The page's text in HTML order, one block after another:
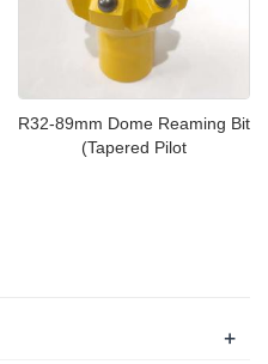
R32-89mm Dome Reaming Bit
(Tapered Pilot
+